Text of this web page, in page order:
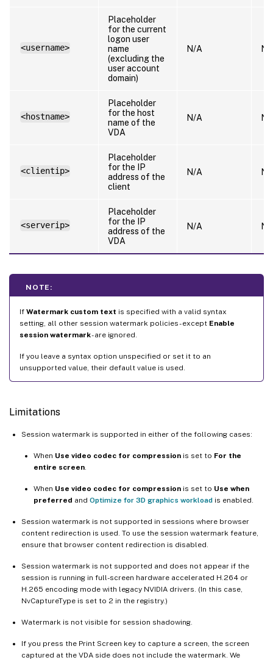
<username>
Placeholder
for the current
logon user
name
(excluding the
user account
domain)
N/A N/
<hostname>
Placeholder
for the host
name of the
VDA
N/A N/
<clientip>
Placeholder
for the IP
address of the
client
N/A N/
<serverip>
Placeholder
for the IP
address of the
VDA
N/A N/
NOTE:
If Watermark custom text is specified with a valid syntax
setting, all other session watermark policies - except Enable
session watermark- are ignored.
If you leave a syntax option unspecified or set it to an
unsupported value, their default value is used.
Limitations
Session watermark is supported in either of the following cases:
When Use video codec for compression is set to For the
entire screen
When Use video codec for compression is set to Use when
preferred and Optimize for 3D graphics workload is enabled.
Session watermark is not supported in sessions where browser
content redirection is used. To use the session watermark feature,
ensure that browser content redirection is disabled.
Session watermark is not supported and does not appear if the
session is running in full-screen hardware accelerated H.264 or
H.265 encoding mode with legacy NVIDIA drivers. (In this case,
NvCaptureType is set to 2 in the registry.)
Watermark is not visible for session shadowing.
If you press the Print Screen key to capture a screen, the screen
captured at the VDA side does not include the watermark. We